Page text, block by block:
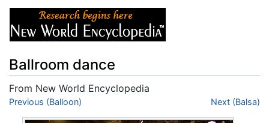
Ballroom dance
From New World Encyclopedia
Jump to:navigation
Previous (Balloon) Next (Balsa)